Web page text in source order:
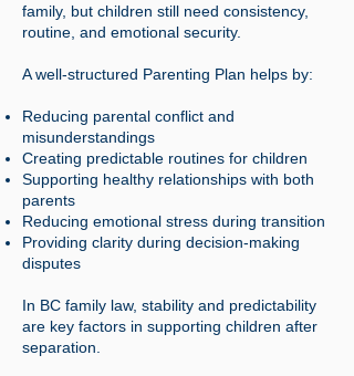
family, but children still need consistency,
routine, and emotional security.
A well-structured Parenting Plan helps by:
Reducing parental conflict and
misunderstandings
Creating predictable routines for children
Supporting healthy relationships with both
parents
Reducing emotional stress during transition
Providing clarity during decision-making
disputes
In BC family law, stability and predictability
are key factors in supporting children after
separation.